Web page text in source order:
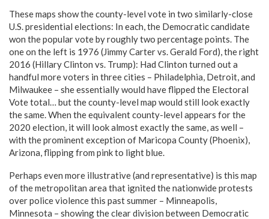
These maps show the county-level vote in two similarly-close
U.S. presidential elections: In each, the Democratic candidate
won the popular vote by roughly two percentage points. The
one on the left is 1976 (Jimmy Carter vs. Gerald Ford), the right
2016 (Hillary Clinton vs. Trump): Had Clinton turned out a
handful more voters in three cities – Philadelphia, Detroit, and
Milwaukee – she essentially would have flipped the Electoral
Vote total… but the county-level map would still look exactly
the same. When the equivalent county-level appears for the
2020 election, it will look almost exactly the same, as well –
with the prominent exception of Maricopa County (Phoenix),
Arizona, flipping from pink to light blue.
Perhaps even more illustrative (and representative) is this map
of the metropolitan area that ignited the nationwide protests
over police violence this past summer – Minneapolis,
Minnesota – showing the clear division between Democratic